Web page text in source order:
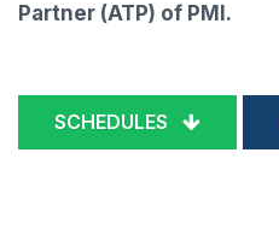
Partner (ATP) of PMI.
SCHEDULES